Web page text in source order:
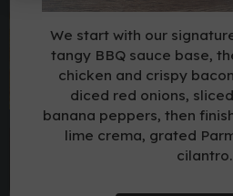
We start with our
tangy BBQ sauce base,
chicken and crispy
diced red onions,
banana peppers, then
lime crema, grated
cilantro.